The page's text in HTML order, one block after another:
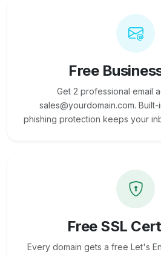
Free
Get 2 professional email
sales@yourdomain.com.
phishing protection keeps your
Free SSL
Every domain gets a free Let's